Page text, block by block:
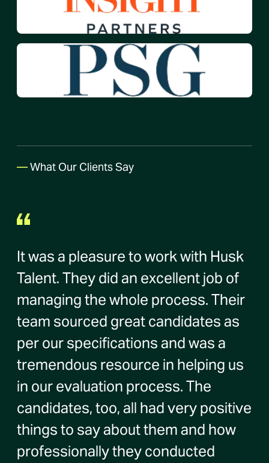
—What Our Clients Say
It was a pleasure to work with Husk
Talent. They did an excellent job of
managing the whole process. Their
team sourced great candidates as
per our specifications and was a
tremendous resource in helping us
in our evaluation process. The
candidates, too, all had very positive
things to say about them and how
professionally they conducted